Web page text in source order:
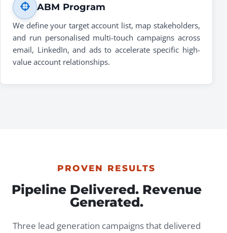
ABM Program
We define your target account list, map stakeholders,
and run personalised multi-touch campaigns across
email, LinkedIn, and ads to accelerate specific high-
value account relationships.
PROVEN RESULTS
Pipeline Delivered. Revenue
Generated.
Three lead generation campaigns that delivered